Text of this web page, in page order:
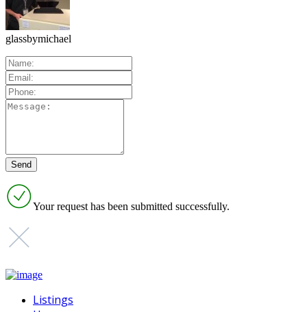
glassbymichael
Your request has been submitted successfully.
Listings